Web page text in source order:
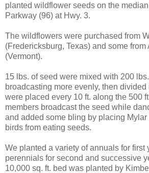
planted wildflower seeds on the
Parkway (96) at Hwy. 3.
The wildflowers were purchased from
(Fredericksburg, Texas) and some
(Vermont).
15 lbs. of seed were mixed with 200
broadcasting more evenly, then
were placed every 10 ft. along the 500
members broadcast the seed while
and added some bling by placing Mylar
birds from eating seeds.
We planted a variety of annuals for first
perennials for second and successive
10,000 sq. ft. bed was planted by